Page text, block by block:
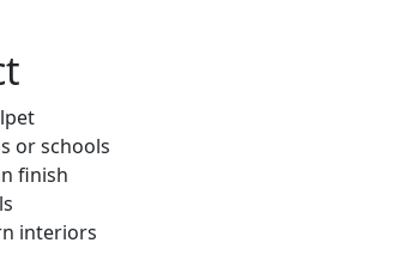
or schools
finish
interiors